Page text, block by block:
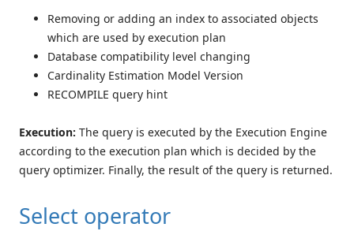
Removing or adding an index to associated objects
which are used by execution plan
Database compatibility level changing
Cardinality Estimation Model Version
RECOMPILE query hint
Execution: The query is executed by the Execution Engine
according to the execution plan which is decided by the
query optimizer. Finally, the result of the query is returned.
Select operator